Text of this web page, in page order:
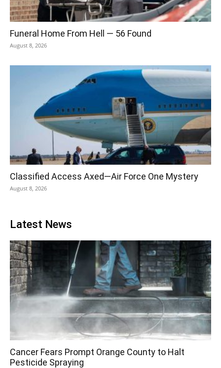
Funeral Home From Hell — 56 Found
August 8, 2026
Classified Access Axed—Air Force One Mystery
August 8, 2026
Latest News
Cancer Fears Prompt Orange County to Halt
Pesticide Spraying